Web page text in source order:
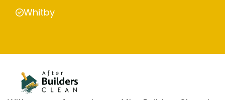
Whitby